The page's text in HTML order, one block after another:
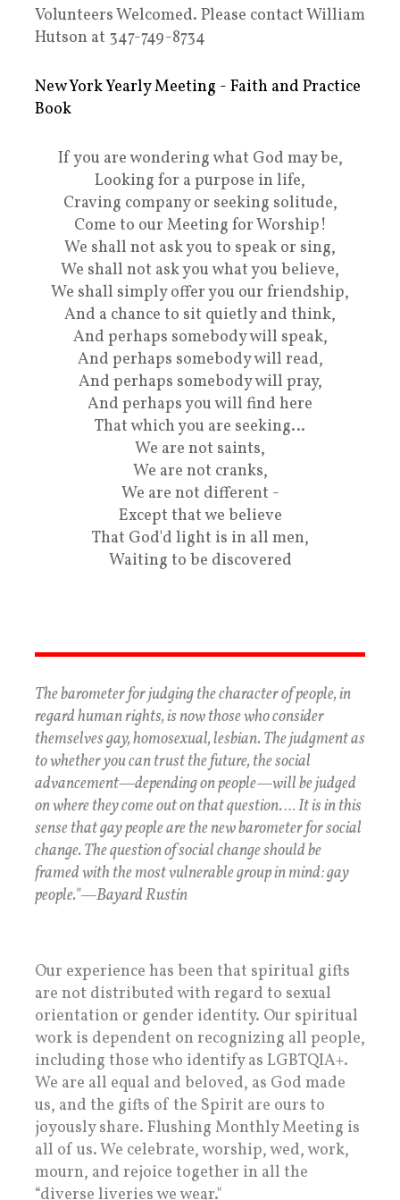
Volunteers Welcomed. Please contact William
Hutson at 347-749-8734
New York Yearly Meeting - Faith and Practice
Book
If you are wondering what God may be,
Looking for a purpose in life,
Craving company or seeking solitude,
Come to our Meeting for Worship!
We shall not ask you to speak or sing,
We shall not ask you what you believe,
We shall simply offer you our friendship,
And a chance to sit quietly and think,
And perhaps somebody will speak,
And perhaps somebody will read,
And perhaps somebody will pray,
And perhaps you will find here
That which you are seeking…
We are not saints,
We are not cranks,
We are not different -
Except that we believe
That God'd light is in all men,
Waiting to be discovered
The barometer for judging the character of people, in
regard human rights, is now those who consider
themselves gay, homosexual, lesbian. The judgment as
to whether you can trust the future, the social
advancement—depending on people—will be judged
on where they come out on that question. … It is in this
sense that gay people are the new barometer for social
change. The question of social change should be
framed with the most vulnerable group in mind: gay
people."—Bayard Rustin
Our experience has been that spiritual gifts
are not distributed with regard to sexual
orientation or gender identity. Our spiritual
work is dependent on recognizing all people,
including those who identify as LGBTQIA+.
We are all equal and beloved, as God made
us, and the gifts of the Spirit are ours to
joyously share. Flushing Monthly Meeting is
all of us. We celebrate, worship, wed, work,
mourn, and rejoice together in all the
“diverse liveries we wear."